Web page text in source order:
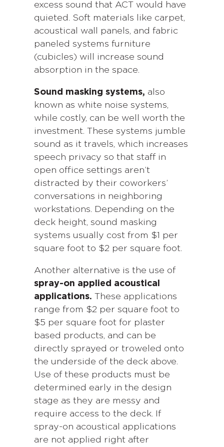
excess sound that ACT would have
quieted. Soft materials like carpet,
acoustical wall panels, and fabric
paneled systems furniture
(cubicles) will increase sound
absorption in the space.
Sound masking systems, also
known as white noise systems,
while costly, can be well worth the
investment. These systems jumble
sound as it travels, which increases
speech privacy so that staff in
open office settings aren’t
distracted by their coworkers’
conversations in neighboring
workstations. Depending on the
deck height, sound masking
systems usually cost from $1 per
square foot to $2 per square foot.
Another alternative is the use of
spray-on applied acoustical
applications. These applications
range from $2 per square foot to
$5 per square foot for plaster
based products, and can be
directly sprayed or troweled onto
the underside of the deck above.
Use of these products must be
determined early in the design
stage as they are messy and
require access to the deck. If
spray-on acoustical applications
are not applied right after